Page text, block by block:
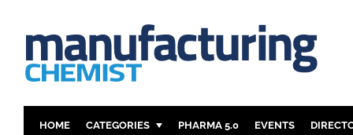
HOME CATEGORIES PHARMA 5.0 EVENTS